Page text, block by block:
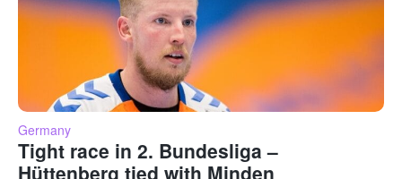
Germany
Tight race in 2. Bundesliga –
Hüttenberg tied with Minden